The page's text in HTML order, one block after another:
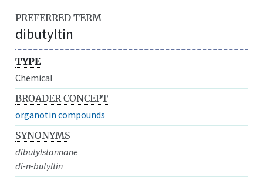
PREFERRED TERM
dibutyltin
TYPE
Chemical
BROADER CONCEPT
organotin compounds
SYNONYMS
dibutylstannane
di-n-butyltin